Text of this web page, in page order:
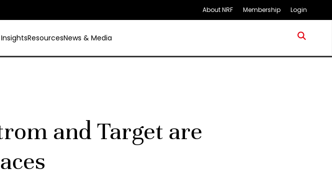
About NRF Membership Login
ResourcesNews & Media
and Target are